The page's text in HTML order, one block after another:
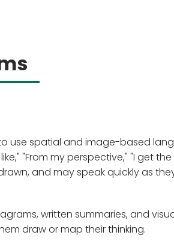
use spatial and image-based
"From my perspective," "I get
and may speak quickly as
written summaries, and
draw or map their thinking.